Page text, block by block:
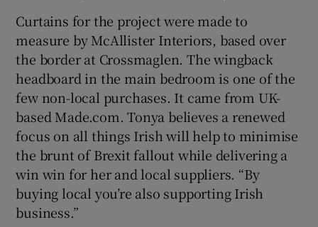
Curtains for the project were made to
measure by McAllister Interiors, based over
the border at Crossmaglen. The wingback
headboard in the main bedroom is one of the
few non-local purchases. It came from UK-
based Made.com. Tonya believes a renewed
focus on all things Irish will help to minimise
the brunt of Brexit fallout while delivering a
win win for her and local suppliers. “By
buying local you’re also supporting Irish
business.”